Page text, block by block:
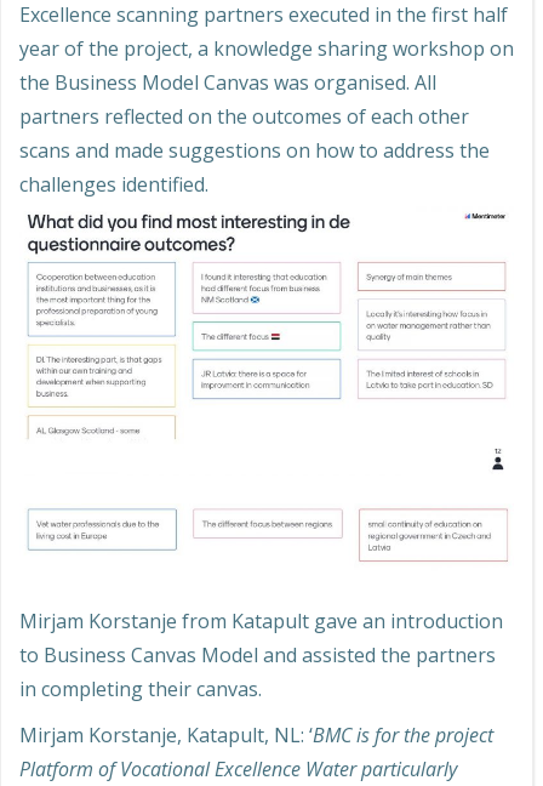
Excellence scanning partners executed in the first half
year of the project, a knowledge sharing workshop on
the Business Model Canvas was organised. All
partners reflected on the outcomes of each other
scans and made suggestions on how to address the
challenges identified.
Mirjam Korstanje from Katapult gave an introduction
to Business Canvas Model and assisted the partners
in completing their canvas.
Mirjam Korstanje, Katapult, NL: ‘BMC is for the project
Platform of Vocational Excellence Water particularly